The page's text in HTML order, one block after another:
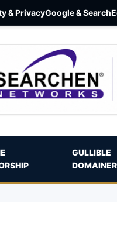
& PrivacyGoogle & Search
GULLIBLE